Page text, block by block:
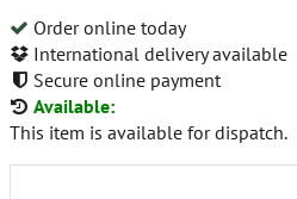
Order online today
International delivery available
Secure online payment
Available:
This item is available for dispatch.